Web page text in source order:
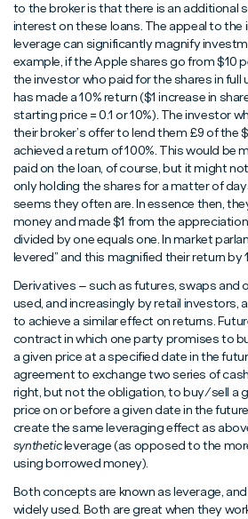
to the broker is that there is an additional
interest on these loans. The appeal to
leverage can significantly magnify
example, if the Apple shares go from $10
the investor who paid for the shares in full
has made a 10% return ($1 increase in
starting price = 0.1 or 10%). The investor
their broker’s offer to lend them £9 of the
achieved a return of 100%. This would be
paid on the loan, of course, but it might
only holding the shares for a matter of
seems they often are. In essence then,
money and made $1 from the
divided by one equals one. In market
levered” and this magnified their return by
Derivatives – such as futures, swaps and
used, and increasingly by retail investors,
to achieve a similar effect on returns.
contract in which one party promises to
a given price at a specified date in the
agreement to exchange two series of
right, but not the obligation, to buy/sell a
price on or before a given date in the
create the same leveraging effect as
syntheticleverage (as opposed to the
using borrowed money).
Both concepts are known as leverage,
widely used. Both are great when they